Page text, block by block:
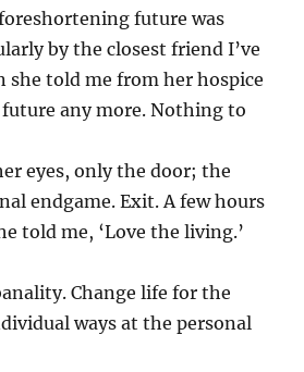
future was
by the closest friend I’ve
she told me from her hospice
future any more. Nothing to
eyes, only the door; the
endgame. Exit. A few hours
told me, ‘Love the living.’
Change life for the
ways at the personal